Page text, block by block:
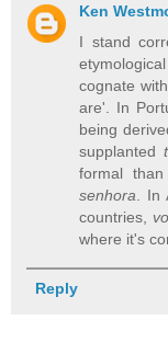
Ken
I stand
cognate
are'. In
being
supplanted
formal
senhora .
countries,
where it's
Reply